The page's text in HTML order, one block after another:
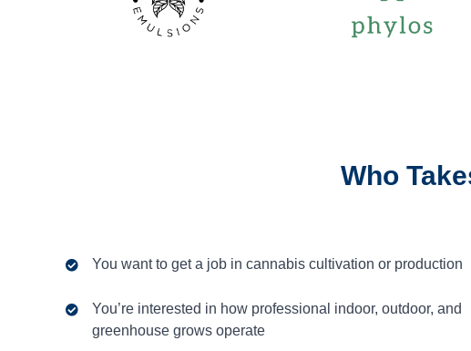
Who
You want to get a job in cannabis cultivation or production
You’re interested in how professional indoor, outdoor, and
greenhouse grows operate